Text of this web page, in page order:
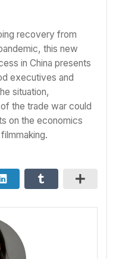
recovery from
this new
in China presents
executives and
situation,
the trade war could
on the economics